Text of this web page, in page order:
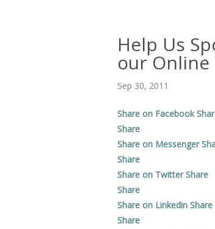
Help Us
our Online
Sep 30, 2011
Share on Facebook
Share
Share on Messenger
Share
Share on Twitter Share
Share
Share on Linkedin Share
Share